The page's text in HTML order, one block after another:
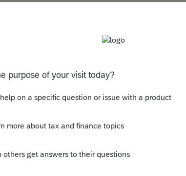
(just a few minutes) training videos on your
page. Some of those are more helpful than
It helps highlight what I want my team
those admin steps with our portal (recently
and missing SV's direct integration). We've
on Loom by just hitting record when we're
else might need to know.